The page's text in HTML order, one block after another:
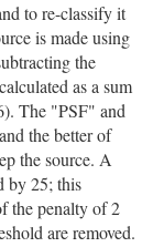
to re-classify it
is made using
the
as a sum
The "PSF" and
the better of
the source. A
by 25; this
the penalty of 2
are removed.